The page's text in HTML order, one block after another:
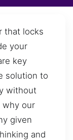
that locks
your
key
solution to
without
why our
given
and